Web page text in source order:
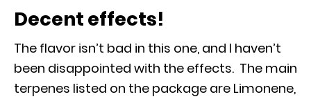
Decent effects!
The flavor isn’t bad in this one, and I haven’t
been disappointed with the effects. The main
terpenes listed on the package are Limonene,